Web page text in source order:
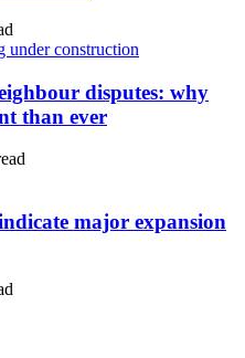
disputes: why
than ever
major expansion